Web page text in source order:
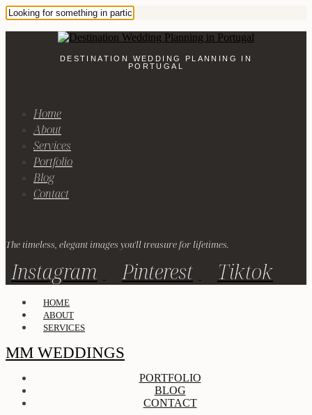
DESTINATION WEDDING PLANNING IN
PORTUGAL
Home
About
Services
Portfolio
Blog
Contact
The timeless, elegant images you'll treasure for lifetimes.
Instagram Pinterest Tiktok
HOME
ABOUT
SERVICES
MM WEDDINGS
PORTFOLIO
BLOG
CONTACT